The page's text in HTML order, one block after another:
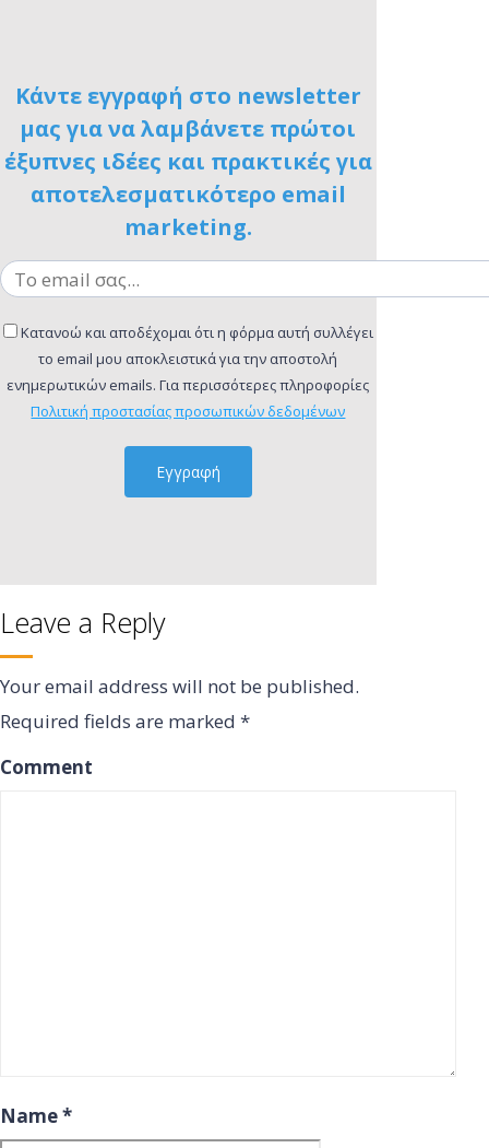
Κάντε εγγραφή στο newsletter
μας για να λαμβάνετε πρώτοι
έξυπνες ιδέες και πρακτικές για
αποτελεσματικότερο email
marketing.
Κατανοώ και αποδέχομαι ότι η φόρμα αυτή συλλέγει
το email μου αποκλειστικά για την αποστολή
ενημερωτικών emails. Για περισσότερες πληροφορίες
Πολιτική προστασίας προσωπικών δεδομένων
Leave a Reply
Your email address will not be published.
Required fields are marked *
Comment
Name*